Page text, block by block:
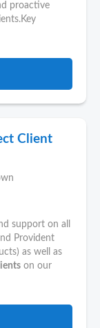
proactive
Client
support on all
Provident
as well as
on our